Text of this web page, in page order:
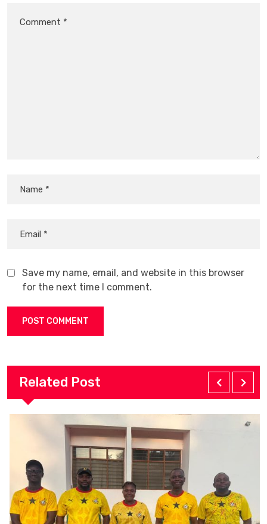
Save my name, email, and website in this browser
for the next time I comment.
Related Post